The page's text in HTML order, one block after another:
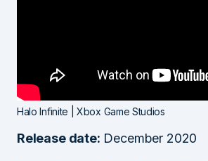
Halo Infinite | Xbox Game Studios
Release date: December 2020